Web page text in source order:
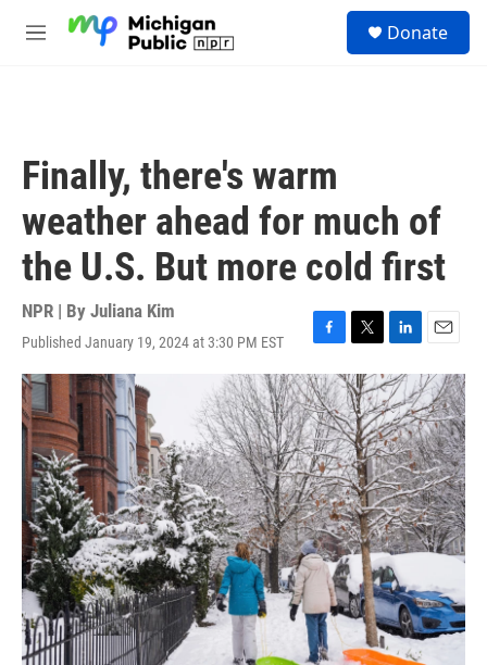
M
Donate
Finally, there's warm
weather ahead for much of
the U.S. But more cold first
NPR | By Juliana Kim
Published January 19, 2024 at 3:30 PM EST
F
a
c
e
b
o
o
k
T
w
i
t
t
e
r
L
i
n
k
e
d
I
n
E
m
a
i
l